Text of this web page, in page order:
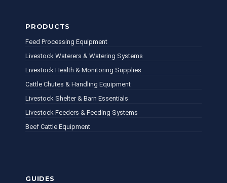
PRODUCTS
Feed Processing Equipment
Livestock Waterers & Watering Systems
Livestock Health & Monitoring Supplies
Cattle Chutes & Handling Equipment
Livestock Shelter & Barn Essentials
Livestock Feeders & Feeding Systems
Beef Cattle Equipment
GUIDES